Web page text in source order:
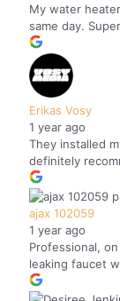
My water
same day.
Erikas Vosy
1 year ago
They installed
definitely
ajax 102059
1 year ago
Professional,
leaking faucet